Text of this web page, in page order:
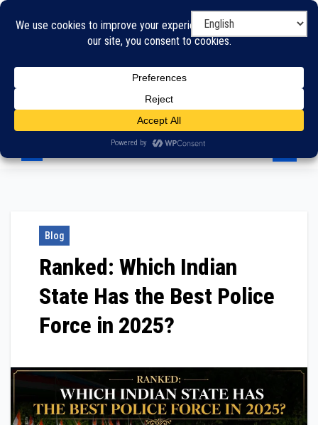
Skip
Blog
Ranked: Which Indian
State Has the Best Police
Force in 2025?